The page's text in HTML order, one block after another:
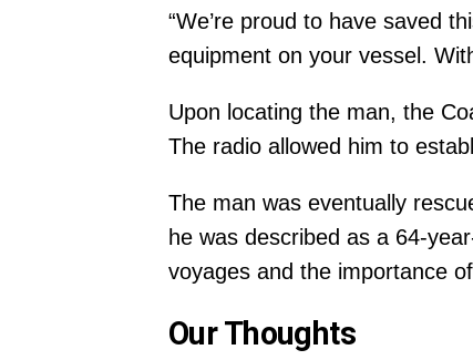
“We’re proud to have saved
equipment on your vessel.
Upon locating the man, the
The radio allowed him to
The man was eventually
he was described as a 64-
voyages and the importance
Our Thoughts